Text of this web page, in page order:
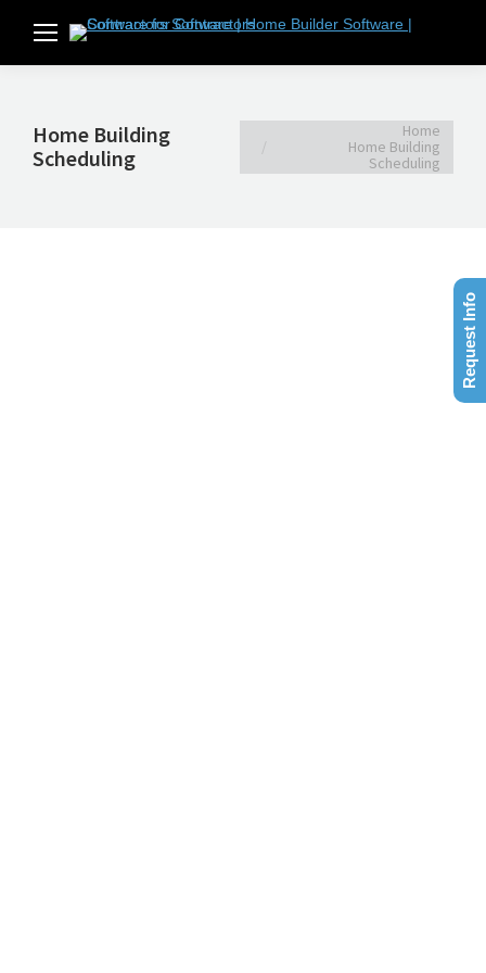
Home Building
Scheduling
Home
Home Building
Scheduling
Request Info